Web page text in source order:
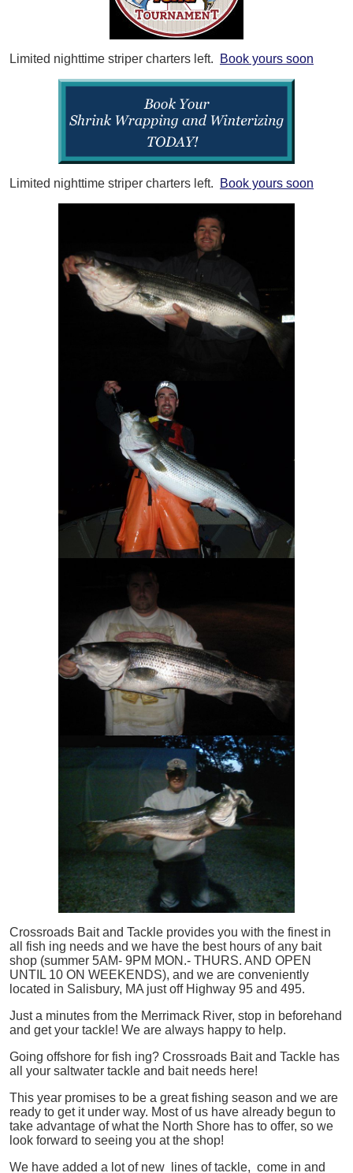
Limited nighttime striper charters left. Book yours soon
Limited nighttime striper charters left. Book yours soon
Crossroads Bait and Tackle provides you with the finest in
all
fish ing needs and we have the best hours of any bait
shop (summer 5AM- 9PM MON.- THURS. AND OPEN
UNTIL 10 ON WEEKENDS), and we are conveniently
located in Salisbury, MA just off Highway 95 and 495.
Just a minutes from the Merrimack River, stop in beforehand
and get your tackle! We are always happy to help.
Going offshore for fish ing? Crossroads Bait and Tackle has
all your saltwater tackle and bait needs here!
This year promises to be a great fishing season and we are
ready to get it under way. Most of us have already begun to
take advantage of what the North Shore has to offer, so we
look forward to seeing you at the shop!
We have added a lot of new lines of tackle, come in and